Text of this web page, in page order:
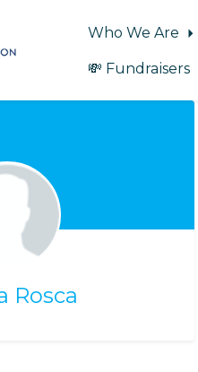
Who We Are
💸 Fundraisers
Rosca